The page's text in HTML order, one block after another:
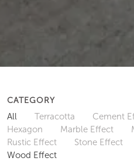
CATEGORY
All Terracotta Cement
Hexagon
Marble Effect
Rustic Effect
Stone Effect
Wood Effect